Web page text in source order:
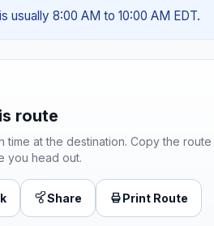
usually 8:00 AM to 10:00 AM EDT.
route
time at the destination. Copy the
you head out.
Share Print Route